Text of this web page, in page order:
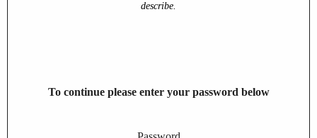
describe.
To continue please enter your password below